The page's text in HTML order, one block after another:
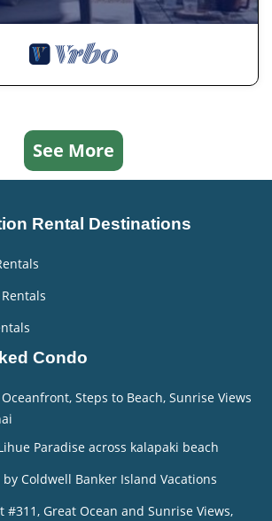
See More
Rental Destinations
Condo
Steps to Beach, Sunrise Views
Paradise across kalapaki beach
Coldwell Banker Island Vacations
#311, Great Ocean and Sunrise Views,